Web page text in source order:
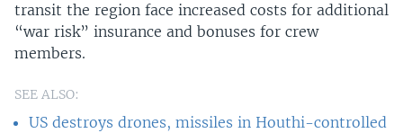
transit the region face increased costs for additional
“war risk” insurance and bonuses for crew
members.
SEE ALSO:
US destroys drones, missiles in Houthi-controlled